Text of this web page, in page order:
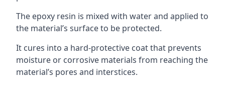
The epoxy resin is mixed with water and applied to
the material’s surface to be protected.
It cures into a hard-protective coat that prevents
moisture or corrosive materials from reaching the
material’s pores and interstices.